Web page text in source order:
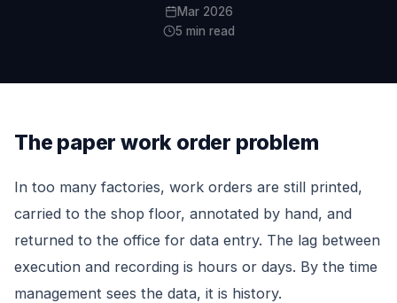
Mar 2026
5 min read
The paper work order problem
In too many factories, work orders are still printed,
carried to the shop floor, annotated by hand, and
returned to the office for data entry. The lag between
execution and recording is hours or days. By the time
management sees the data, it is history.